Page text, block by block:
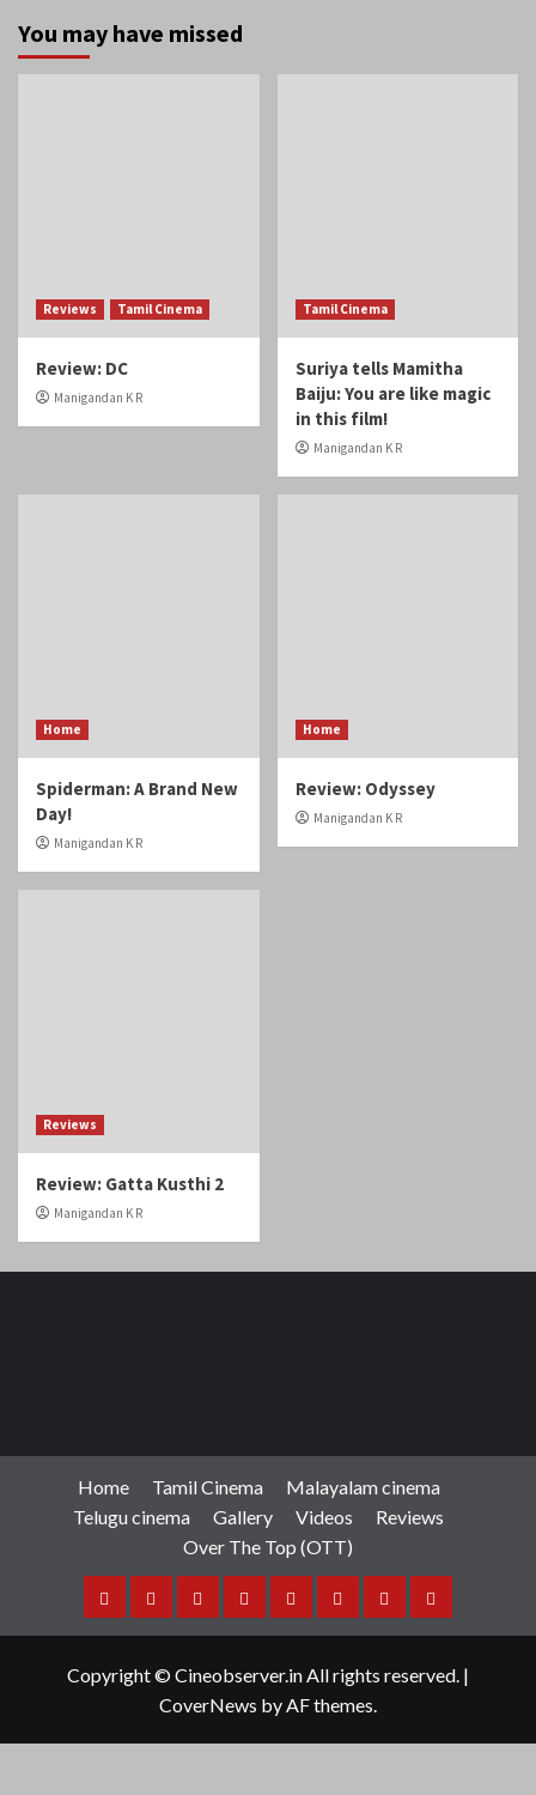
You may have missed
Reviews Tamil Cinema
Review: DC
Manigandan K R
Tamil Cinema
Suriya tells Mamitha
Baiju: You are like magic
in this film!
Manigandan K R
Home
Spiderman: A Brand New
Day!
Manigandan K R
Home
Review: Odyssey
Manigandan K R
Reviews
Review: Gatta Kusthi 2
Manigandan K R
Home Tamil Cinema
Malayalam cinema
Telugu cinema
Gallery Videos
Reviews
Over The Top (OTT)
HomeTamil Malayalam
TeluguGalleryVideosReviews
Over
Copyright © Cineobserver.in All rights reserved. |
CoverNews by AF themes.